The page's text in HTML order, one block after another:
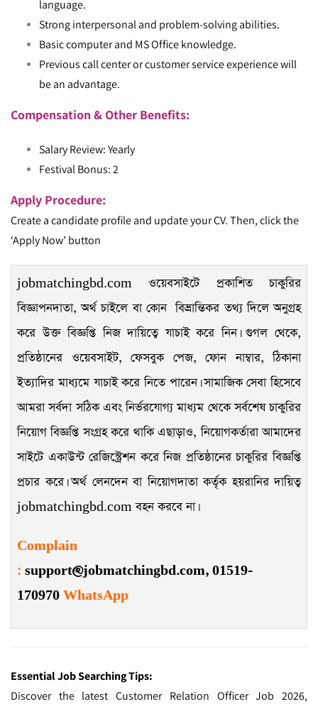
language.
Strong interpersonal and problem-solving abilities.
Basic computer and MS Office knowledge.
Previous call center or customer service experience will
be an advantage.
Compensation & Other Benefits:
Salary Review: Yearly
Festival Bonus: 2
Apply Procedure:
Create a candidate profile and update your CV. Then, click the
‘Apply Now’ button
jobmatchingbd.com ওয়েবসাইটে প্রকাশিত চাকুরির
বিজ্ঞাপনদাতা, অর্থ চাইলে বা কোন বিভ্রান্তিকর তথ্য দিলে অনুগ্রহ
করে উক্ত বিজ্ঞপ্তি নিজ দায়িত্বে যাচাই করে নিন। গুগল থেকে,
প্রতিষ্ঠানের ওয়েবসাইট, ফেসবুক পেজ, ফোন নাম্বার, ঠিকানা
ইত্যাদির মাধ্যমে যাচাই করে নিতে পারেন। সামাজিক সেবা হিসেবে
আমরা সর্বদা সঠিক এবং নির্ভরযোগ্য মাধ্যম থেকে সর্বশেষ চাকুরির
নিয়োগ বিজ্ঞপ্তি সংগ্রহ করে থাকি এছাড়াও, নিয়োগকর্তারা আমাদের
সাইটে একাউন্ট রেজিস্ট্রেশন করে নিজ প্রতিষ্ঠানের চাকুরির বিজ্ঞপ্তি
প্রচার করে। অর্থ লেনদেন বা নিয়োগদাতা কর্তৃক হয়রানির দায়িত্ব
jobmatchingbd.com বহন করবে না।
Complain
: support@jobmatchingbd.com, 01519-
170970 WhatsApp
Essential Job Searching Tips:
Discover the latest Customer Relation Officer Job 2026,